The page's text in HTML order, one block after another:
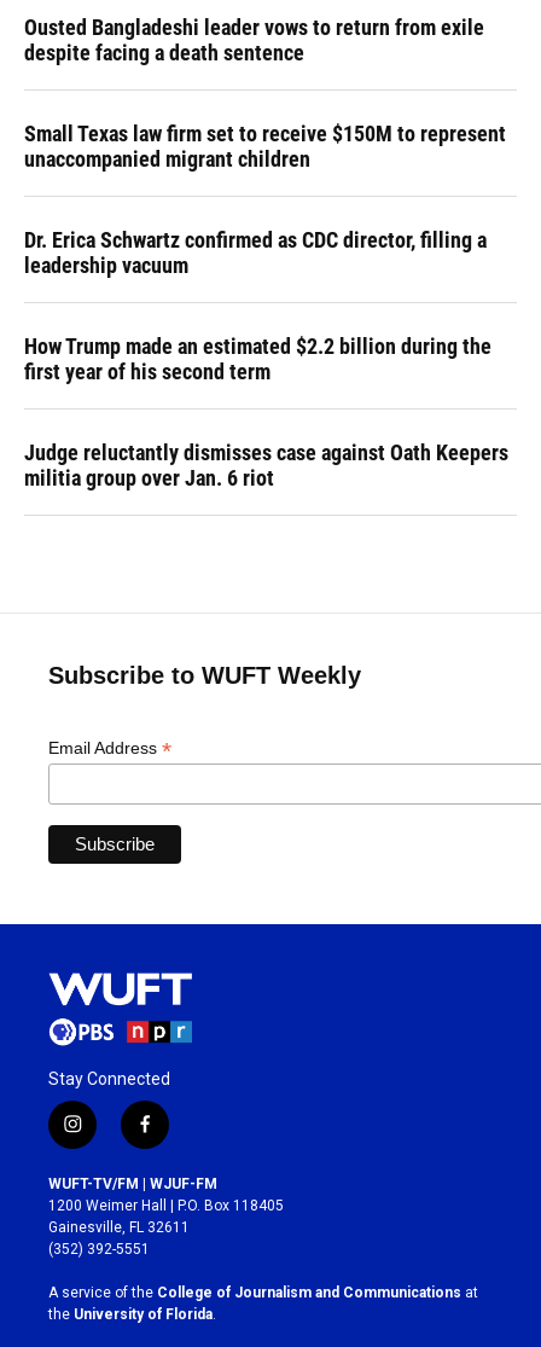
Ousted Bangladeshi leader vows to return from exile
despite facing a death sentence
Small Texas law firm set to receive $150M to represent
unaccompanied migrant children
Dr. Erica Schwartz confirmed as CDC director, filling a
leadership vacuum
How Trump made an estimated $2.2 billion during the
first year of his second term
Judge reluctantly dismisses case against Oath Keepers
militia group over Jan. 6 riot
Subscribe to WUFT Weekly
Email Address *
Stay Connected
i
n
s
t
a
g
r
a
m
f
a
c
e
b
o
k
WUFT-TV/FM | WJUF-FM
1200 Weimer Hall | P.O. Box 118405
Gainesville, FL 32611
(352) 392-5551
A service of the College of Journalism and Communications at
the University of Florida.